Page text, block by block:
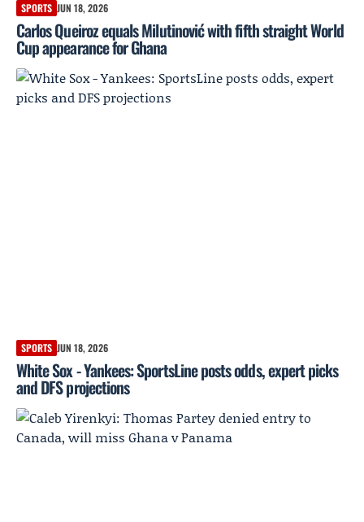
SPORTS JUN 18, 2026
Carlos Queiroz equals Milutinović with fifth straight World
Cup appearance for Ghana
SPORTS JUN 18, 2026
White Sox - Yankees: SportsLine posts odds, expert picks
and DFS projections